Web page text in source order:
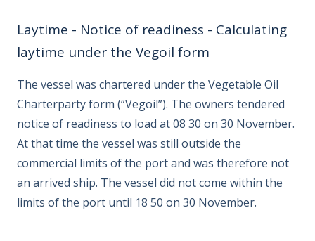
Laytime - Notice of readiness - Calculating
laytime under the Vegoil form
The vessel was chartered under the Vegetable Oil
Charterparty form (“Vegoil”). The owners tendered
notice of readiness to load at 08 30 on 30 November.
At that time the vessel was still outside the
commercial limits of the port and was therefore not
an arrived ship. The vessel did not come within the
limits of the port until 18 50 on 30 November.